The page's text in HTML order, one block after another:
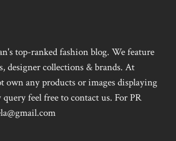
top-ranked fashion blog. We feature
designer collections & brands. At
own any products or images displaying
feel free to contact us. For PR